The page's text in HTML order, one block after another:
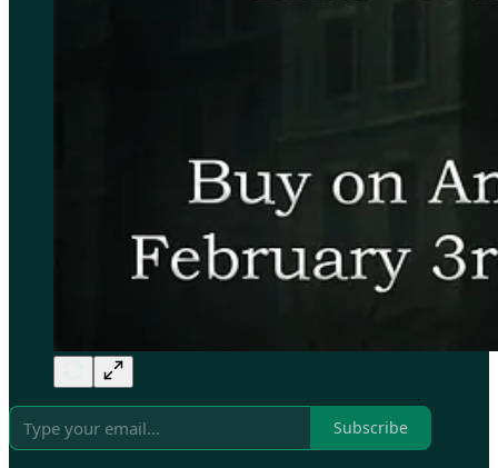
Subscribe